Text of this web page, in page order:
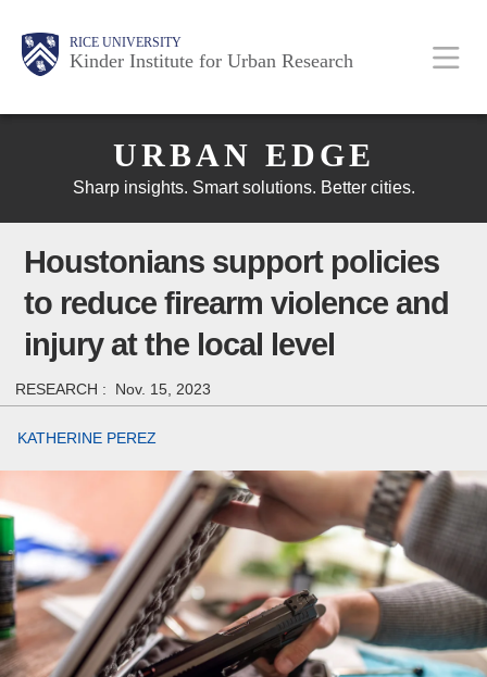
RICE UNIVERSITY
Kinder Institute for Urban Research
Main
Nav
Body
Body
Body
URBAN EDGE
Sharp insights. Smart solutions. Better cities.
Houstonians support policies
to reduce firearm violence and
injury at the local level
RESEARCH : Nov. 15, 2023
KATHERINE PEREZ